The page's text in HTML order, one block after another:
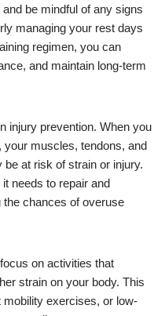
be mindful of any signs
managing your rest days
regimen, you can
and maintain long-term
injury prevention. When you
your muscles, tendons, and
at risk of strain or injury.
needs to repair and
chances of overuse
on activities that
strain on your body. This
mobility exercises, or low-